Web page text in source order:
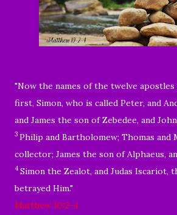
"Now the names of the twelve
first, Simon, who is called Peter, and
and James the son of Zebedee, and
3 Philip and Bartholomew; Thomas and
collector; James the son of Alphaeus,
4 Simon the Zealot, and Judas Iscariot,
betrayed Him."
Matthew 10:2-4